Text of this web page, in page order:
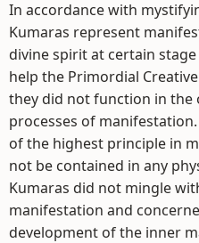
In accordance with
Kumaras represent
divine spirit at certain
help the Primordial
they did not function in the
processes of
of the highest principle in
not be contained in any
Kumaras did not mingle
manifestation and
development of the inner